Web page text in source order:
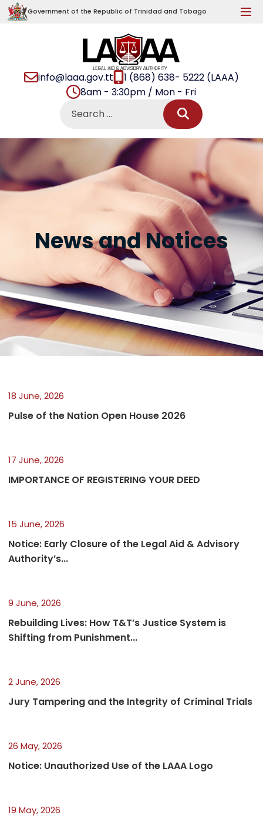
Government of the Republic of Trinidad and Tobago
info@laaa.gov.tt
1 (868) 638- 5222 (LAAA)
8am - 3:30pm / Mon - Fri
News and Notices
18 June, 2026
Pulse of the Nation Open House 2026
17 June, 2026
IMPORTANCE OF REGISTERING YOUR DEED
15 June, 2026
Notice: Early Closure of the Legal Aid & Advisory
Authority’s...
9 June, 2026
Rebuilding Lives: How T&T’s Justice System is
Shifting from Punishment...
2 June, 2026
Jury Tampering and the Integrity of Criminal Trials
26 May, 2026
Notice: Unauthorized Use of the LAAA Logo
19 May, 2026